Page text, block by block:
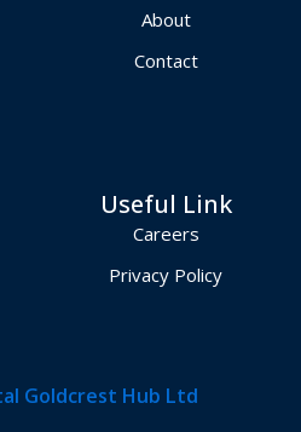
About
Contact
Useful Link
Careers
Privacy Policy
Goldcrest Hub Ltd